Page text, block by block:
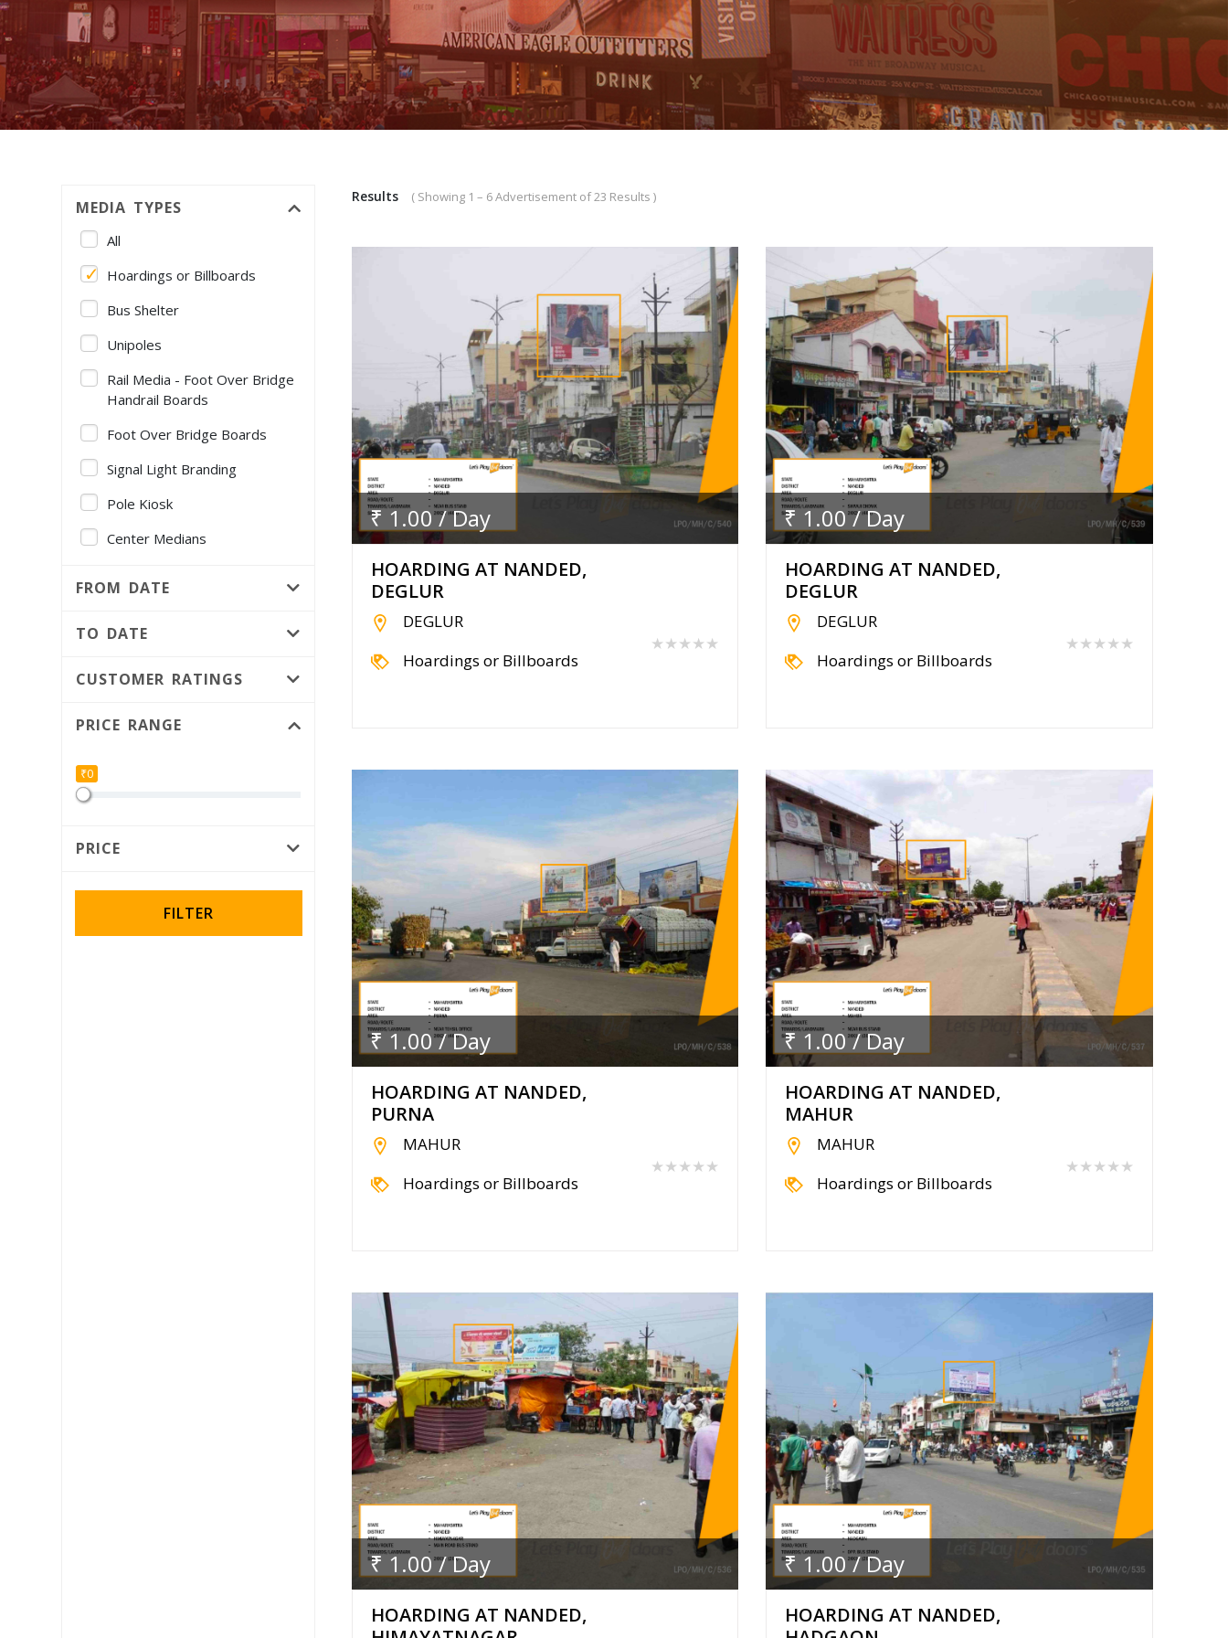
MEDIA TYPES
All
Hoardings or Billboards
Bus Shelter
Unipoles
Rail Media - Foot Over Bridge
Handrail Boards
Foot Over Bridge Boards
Signal Light Branding
Pole Kiosk
Center Medians
Branding
Median Kiosk
FROM DATE
TO DATE
CUSTOMER RATINGS
PRICE RANGE
₹0
PRICE
FILTER
Results ( Showing 1 – 6 Advertisement of 23 Results )
₹ 1.00 / Day
HOARDING AT NANDED,
DEGLUR
DEGLUR
Hoardings or Billboards
★★★★★
₹ 1.00 / Day
HOARDING AT NANDED,
DEGLUR
DEGLUR
Hoardings or Billboards
★★★★★
₹ 1.00 / Day
HOARDING AT NANDED,
PURNA
MAHUR
Hoardings or Billboards
★★★★★
₹ 1.00 / Day
HOARDING AT NANDED,
MAHUR
MAHUR
Hoardings or Billboards
★★★★★
₹ 1.00 / Day
HOARDING AT NANDED,
₹ 1.00 / Day
HOARDING AT NANDED,